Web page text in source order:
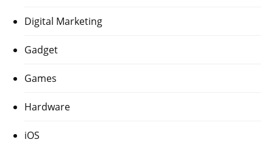
Digital Marketing
Gadget
Games
Hardware
iOS